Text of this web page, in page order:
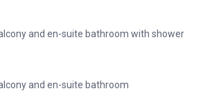
and en-suite bathroom with shower
and en-suite bathroom